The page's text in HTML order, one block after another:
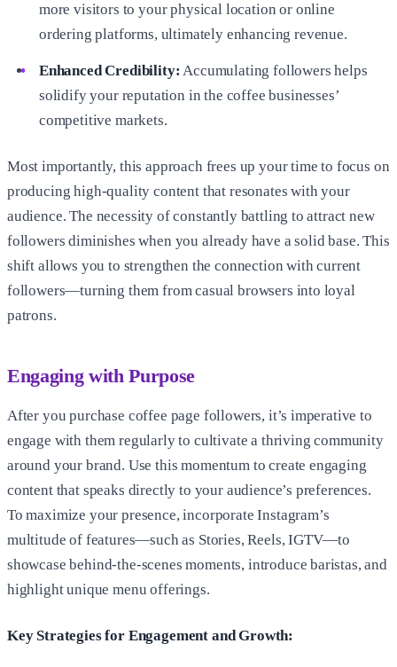
more visitors to your physical location or online
ordering platforms, ultimately enhancing revenue.
Enhanced Credibility: Accumulating followers helps
solidify your reputation in the coffee businesses’
competitive markets.
Most importantly, this approach frees up your time to focus on
producing high-quality content that resonates with your
audience. The necessity of constantly battling to attract new
followers diminishes when you already have a solid base. This
shift allows you to strengthen the connection with current
followers—turning them from casual browsers into loyal
patrons.
Engaging with Purpose
After you purchase coffee page followers, it’s imperative to
engage with them regularly to cultivate a thriving community
around your brand. Use this momentum to create engaging
content that speaks directly to your audience’s preferences.
To maximize your presence, incorporate Instagram’s
multitude of features—such as Stories, Reels, IGTV—to
showcase behind-the-scenes moments, introduce baristas, and
highlight unique menu offerings.
Key Strategies for Engagement and Growth: